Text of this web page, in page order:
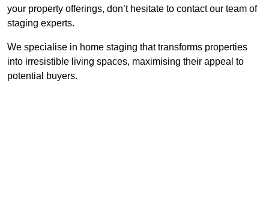
your property offerings, don’t hesitate to contact our team of
staging experts.
We specialise in home staging that transforms properties
into irresistible living spaces, maximising their appeal to
potential buyers.